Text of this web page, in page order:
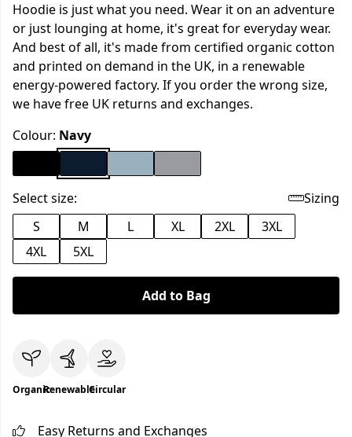
Hoodie is just what you need. Wear it on an adventure
or just lounging at home, it's great for everyday wear.
And best of all, it's made from certified organic cotton
and printed on demand in the UK, in a renewable
energy-powered factory. If you order the wrong size,
we have free UK returns and exchanges.
Colour: Navy
Select size:
Sizing
S
M L XL 2XL
3XL
4XL
5XL
Add to Bag
OrganicRenewableCircular
Easy Returns and Exchanges